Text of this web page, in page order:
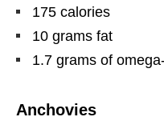
175 calories
10 grams fat
1.7 grams of
Anchovies